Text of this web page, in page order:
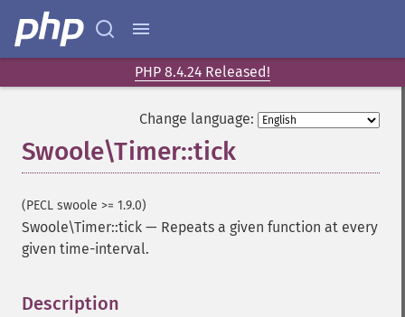
PHP 8.4.24 Released!
Change language:
Swoole\Timer::tick
(PECL swoole >= 1.9.0)
Swoole\Timer::tick — Repeats a given function at every
given time-interval.
Description